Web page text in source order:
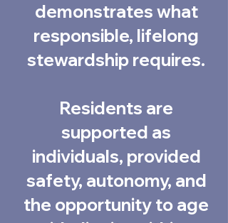
demonstrates what
responsible, lifelong
stewardship requires.
Residents are
supported as
individuals, provided
safety, autonomy, and
the opportunity to age